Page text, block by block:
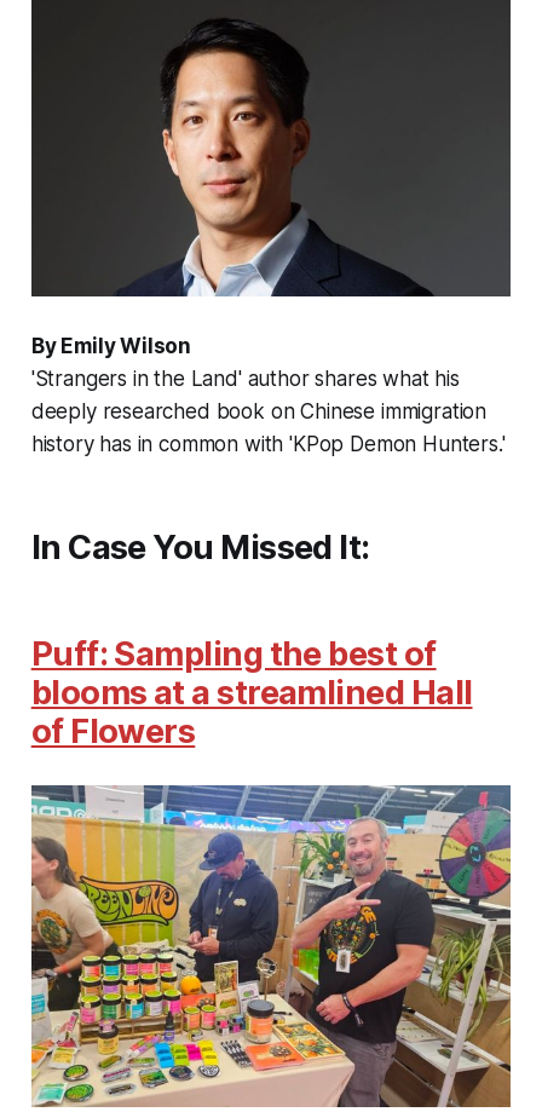
By Emily Wilson
'Strangers in the Land' author shares what his
deeply researched book on Chinese immigration
history has in common with 'KPop Demon Hunters.'
In Case You Missed It:
Puff: Sampling the best of
blooms at a streamlined Hall
of Flowers